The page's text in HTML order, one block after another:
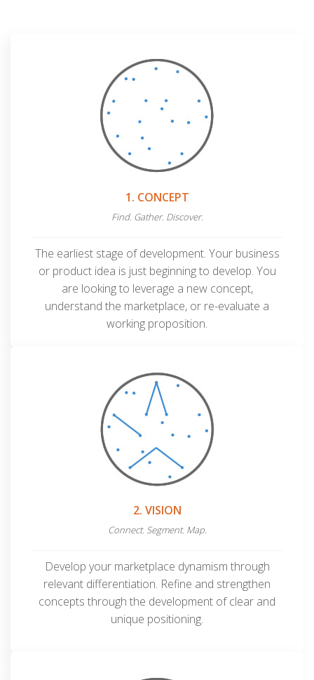
1. CONCEPT
Find. Gather. Discover.
The earliest stage of development. Your business
or product idea is just beginning to develop. You
are looking to leverage a new concept,
understand the marketplace, or re-evaluate a
working proposition.
2. VISION
Connect. Segment. Map.
Develop your marketplace dynamism through
relevant differentiation. Refine and strengthen
concepts through the development of clear and
unique positioning.